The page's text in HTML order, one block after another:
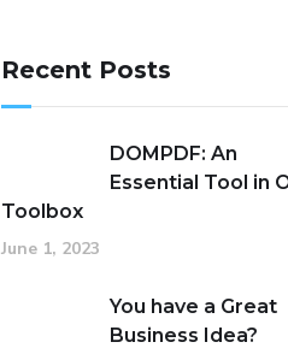
Recent Posts
DOMPDF: An
Essential Tool in
Toolbox
June 1, 2023
You have a Great
Business Idea?